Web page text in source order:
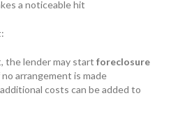
a noticeable hit
:
the lender may start foreclosure
no arrangement is made
costs can be added to